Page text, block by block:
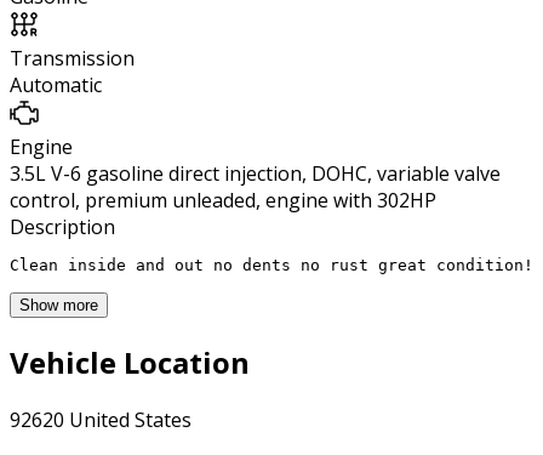
Transmission
Automatic
Engine
3.5L V-6 gasoline direct injection, DOHC, variable valve
control, premium unleaded, engine with 302HP
Description
Clean inside and out no dents no rust great condition!
Show more
Vehicle Location
92620 United States